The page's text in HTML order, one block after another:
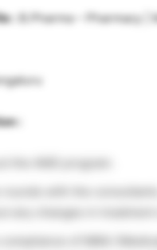
: B.Pharma – Pharmacy |
: